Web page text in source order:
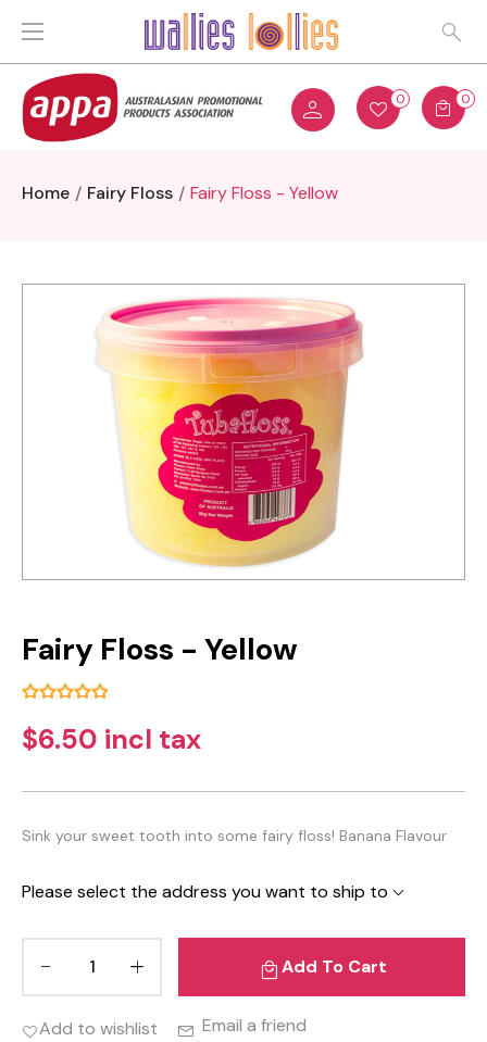
0 0
Home Fairy Floss Fairy Floss - Yellow
Fairy Floss - Yellow
$6.50 incl tax
Sink your sweet tooth into some fairy floss! Banana Flavour
Please select the address you want to ship to
Add To Cart
Add to wishlist Email a friend